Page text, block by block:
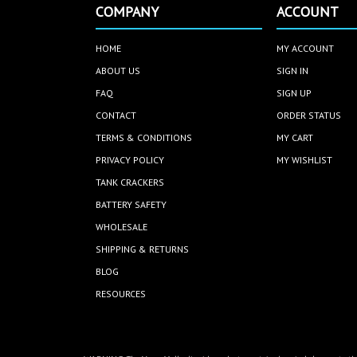
COMPANY
HOME
ABOUT US
FAQ
CONTACT
TERMS & CONDITIONS
PRIVACY POLICY
TANK CRACKERS
BATTERY SAFETY
WHOLESALE
SHIPPING & RETURNS
BLOG
RESOURCES
ACCOUNT
MY ACCOUNT
SIGN IN
SIGN UP
ORDER STATUS
MY CART
MY WISHLIST